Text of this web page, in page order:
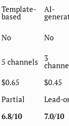
Template-
based
AI-
No
No
5 channels 3
$0.65
$0.45
Partial
Lead-
6.8/10 7.0/10